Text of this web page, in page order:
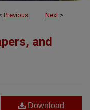
< Previous Next >
and
Download